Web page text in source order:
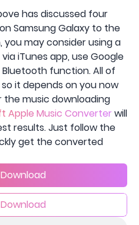
has discussed four
Samsung Galaxy to the
may consider using a
iTunes app, use Google
function. All of
it depends on you now
the music downloading
Apple Music Converter will
results. Just follow the
get the converted